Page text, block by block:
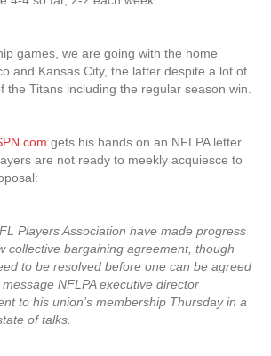
games, we are going with the home
and Kansas City, the latter despite a lot of
the Titans including the regular season win.
gets his hands on an NFLPA letter
are not ready to meekly acquiesce to
Players Association have made progress
collective bargaining agreement, though
to be resolved before one can be agreed
NFLPA executive director
to his union’s membership Thursday in a
of talks.